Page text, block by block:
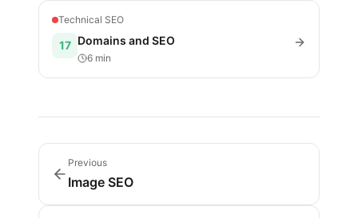
Technical SEO
17 Domains and SEO
6 min
Previous
Image SEO